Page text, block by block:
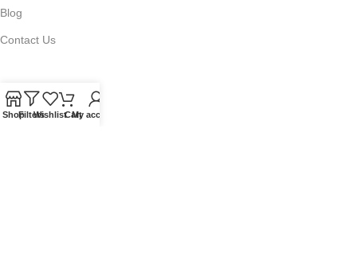
Blog
Contact Us
QUICKLINKS
ShopFiltersWishlistCartMy account